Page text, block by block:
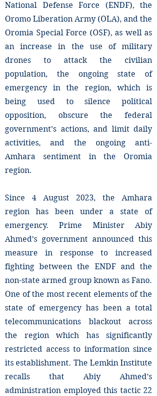
National Defense Force (ENDF), the
Oromo Liberation Army (OLA), and the
Oromia Special Force (OSF), as well as
an increase in the use of military
drones to attack the civilian
population, the ongoing state of
emergency in the region, which is
being used to silence political
opposition, obscure the federal
government’s actions, and limit daily
activities, and the ongoing anti-
Amhara sentiment in the Oromia
region.
Since 4 August 2023, the Amhara
region has been under a state of
emergency. Prime Minister Abiy
Ahmed’s government announced this
measure in response to increased
fighting between the ENDF and the
non-state armed group known as Fano.
One of the most recent elements of the
state of emergency has been a total
telecommunications blackout across
the region which has significantly
restricted access to information since
its establishment. The Lemkin Institute
recalls that Abiy Ahmed’s
administration employed this tactic 22